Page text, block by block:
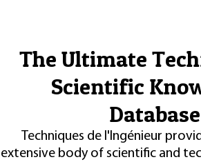
The Ultimate
Scientific
Database
Techniques de l'Ingénieur
extensive body of scientific and